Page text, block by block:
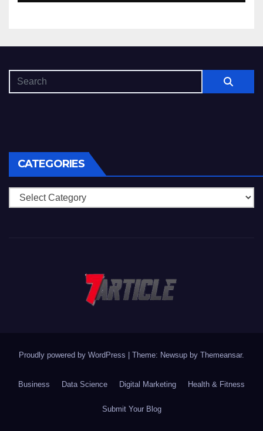
CATEGORIES
Categories
Proudly powered by WordPress | Theme: Newsup by Themeansar.
Business Data Science Digital Marketing Health & Fitness
Submit Your Blog